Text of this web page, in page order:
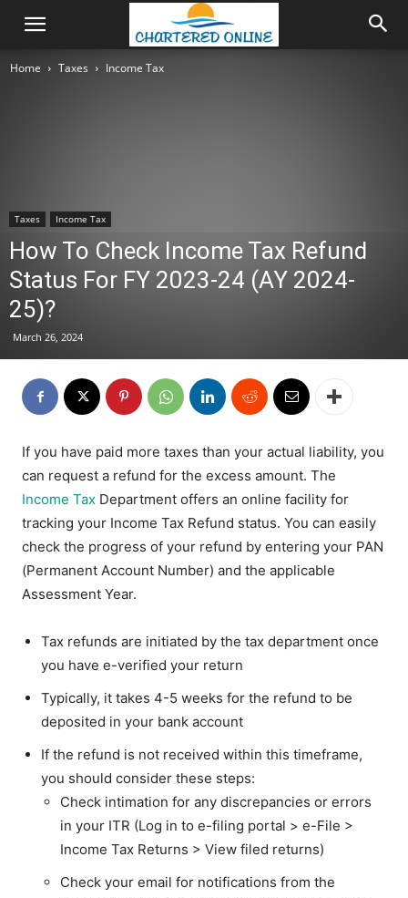
Home Taxes Income Tax
Taxes Income Tax
How To Check Income Tax Refund
Status For FY 2023-24 (AY 2024-
25)?
March 26, 2024
If you have paid more taxes than your actual liability, you
can request a refund for the excess amount. The
Income Tax Department offers an online facility for
tracking your Income Tax Refund status. You can easily
check the progress of your refund by entering your PAN
(Permanent Account Number) and the applicable
Assessment Year.
Tax refunds are initiated by the tax department once
you have e-verified your return
Typically, it takes 4-5 weeks for the refund to be
deposited in your bank account
If the refund is not received within this timeframe,
you should consider these steps:
Check intimation for any discrepancies or errors
in your ITR (Log in to e-filing portal > e-File >
Income Tax Returns > View filed returns)
Check your email for notifications from the